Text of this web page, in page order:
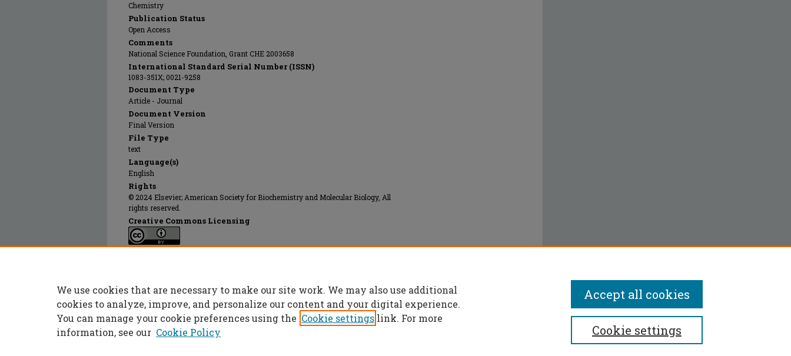
Chemistry
Publication Status
Open Access
Comments
National Science Foundation, Grant CHE 2003658
International Standard Serial Number (ISSN)
1083-351X; 0021-9258
Document Type
Article - Journal
Document Version
Final Version
File Type
text
Language(s)
English
Rights
© 2024 Elsevier; American Society for Biochemistry and Molecular Biology, All
rights reserved.
Creative Commons Licensing
PubMed ID
32527723
We use cookies that are necessary to make our site work. We may also use additional
cookies to analyze, improve, and personalize our content and your digital experience.
You can manage your cookie preferences using the Cookie settings link. For more
information, see our Cookie Policy Cookie settings
Accept all cookies